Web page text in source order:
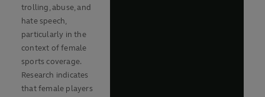
trolling, abuse, and
hate speech,
particularly in the
context of female
sports coverage.
Research indicates
that female players